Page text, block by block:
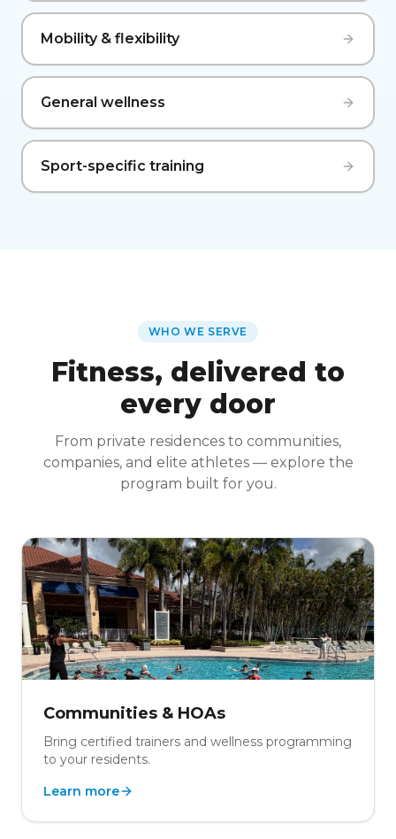
Mobility & flexibility
General wellness
Sport-specific training
WHO WE SERVE
Fitness, delivered to
every door
From private residences to communities,
companies, and elite athletes — explore the
program built for you.
Communities & HOAs
Bring certified trainers and wellness programming
to your residents.
Learn more